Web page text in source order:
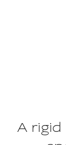
A rigid